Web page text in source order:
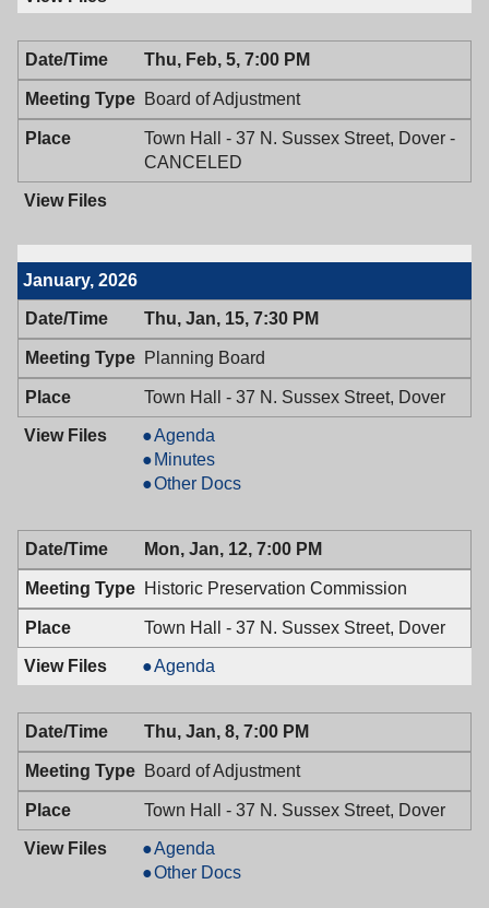
Thu, Feb, 5, 7:00 PM
Board of Adjustment
Town Hall - 37 N. Sussex Street, Dover -
CANCELED
January, 2026
Thu, Jan, 15, 7:30 PM
Planning Board
Town Hall - 37 N. Sussex Street, Dover
Planning
Board,
01/15/2026,
PM
Agenda
Planning
Board,
7:30
PM
Minutes
Planning
01/15/2026,
7:30
PM
Other Docs
Mon, Jan, 12, 7:00 PM
Historic Preservation Commission
Town Hall - 37 N. Sussex Street, Dover
Historic
Preservation
Commission,
01/12/2026,
7:00
Agenda
Thu, Jan, 8, 7:00 PM
Board of Adjustment
Town Hall - 37 N. Sussex Street, Dover
Board
of
Agenda
Board
Other Docs